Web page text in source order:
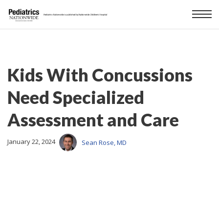
Kids With Concussions
Need Specialized
Assessment and Care
January 22, 2024 Sean Rose, MD